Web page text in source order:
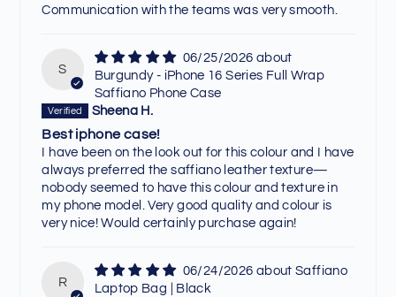
Communication with the teams was very smooth.
S
06/25/2026
Burgundy - iPhone 16 Series Full Wrap
Saffiano Phone Case
Sheena H.
Best iphone case!
I have been on the look out for this colour and I have
always preferred the saffiano leather texture—
nobody seemed to have this colour and texture in
my phone model. Very good quality and colour is
very nice! Would certainly purchase again!
R
06/24/2026
Saffiano
Laptop Bag | Black